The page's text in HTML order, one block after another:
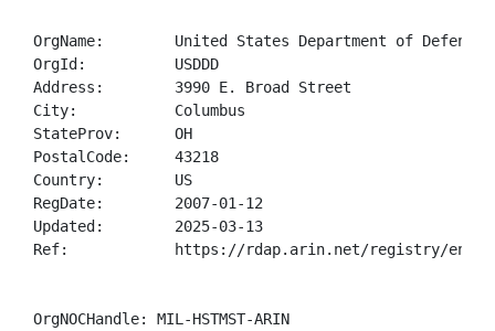
OrgName:        United States Department of Defense
OrgId:          USDDD
Address:        3990 E. Broad Street
City:           Columbus
StateProv:      OH
PostalCode:     43218
Country:        US
RegDate:        2007-01-12
Updated:        2025-03-13
Ref:            https://rdap.arin.net/registry/entity/
OrgNOCHandle: MIL-HSTMST-ARIN